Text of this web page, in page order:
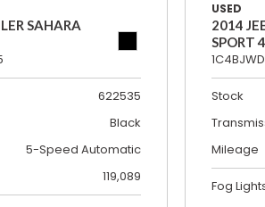
SAHARA
622535
Black
5-Speed Automatic
119,089
USED
2014
SPORT
Stock
Mileage
Fog